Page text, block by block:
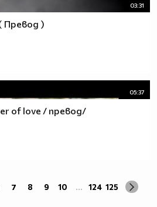
03:31
Превод )
05:37
of love / превод/
7 8 9 10 ... 124 125